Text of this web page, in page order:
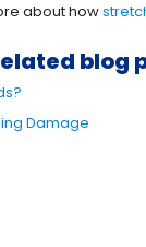
about how
blog
Damage